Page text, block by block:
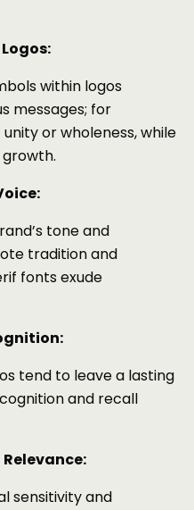
within logos
messages; for
or wholeness, while
tone and
tradition and
fonts exude
tend to leave a lasting
and recall
sensitivity and